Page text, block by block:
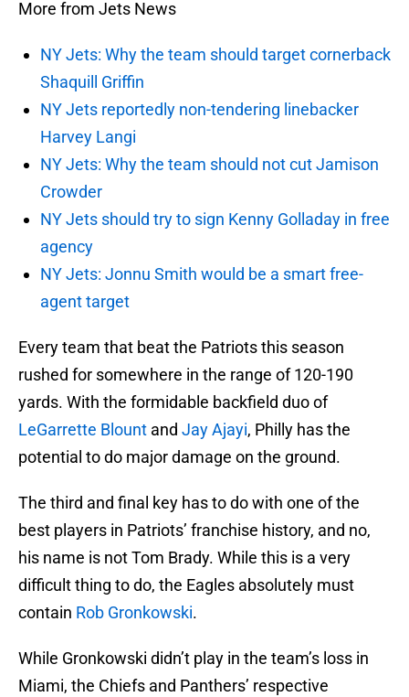
More from Jets News
NY Jets: Why the team should target cornerback
Shaquill Griffin
NY Jets reportedly non-tendering linebacker
Harvey Langi
NY Jets: Why the team should not cut Jamison
Crowder
NY Jets should try to sign Kenny Golladay in free
agency
NY Jets: Jonnu Smith would be a smart free-
agent target
Every team that beat the Patriots this season
rushed for somewhere in the range of 120-190
yards. With the formidable backfield duo of
LeGarrette Blount and Jay Ajayi, Philly has the
potential to do major damage on the ground.
The third and final key has to do with one of the
best players in Patriots’ franchise history, and no,
his name is not Tom Brady. While this is a very
difficult thing to do, the Eagles absolutely must
contain Rob Gronkowski.
While Gronkowski didn’t play in the team’s loss in
Miami, the Chiefs and Panthers’ respective